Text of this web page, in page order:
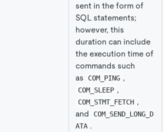
sent in the form of
SQL statements;
however, this
duration can include
the execution time of
commands such
as
COM_PING ,
COM_SLEEP ,
COM_STMT_FETCH ,
and
COM_SEND_LONG_D
ATA .